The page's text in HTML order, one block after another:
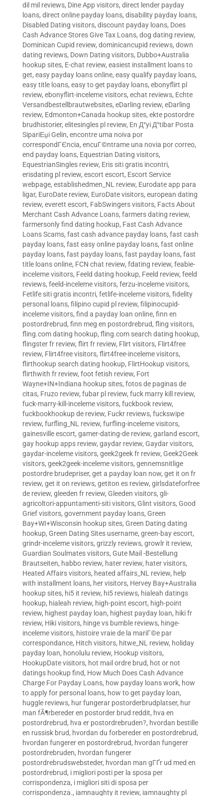
dil mil reviews, Dine App visitors, direct lender payday
loans, direct online payday loans, disability payday loans,
Disabled Dating visitors, discount payday loans, Does
Cash Advance Stores Give Tax Loans, dog dating review,
Dominican Cupid review, dominicancupid reviews, down
dating reviews, Down Dating visitors, Dubbo+Australia
hookup sites, E-chat review, easiest installment loans to
get, easy payday loans online, easy qualify payday loans,
easy title loans, easy to get payday loans, ebonyflirt pl
review, ebonyflirt-inceleme visitors, echat reviews, Echte
Versandbestellbrautwebsites, eDarling review, eDarling
review, Edmonton+Canada hookup sites, ekte postordre
brudhistorier, elitesingles pl review, En Д°yi Д°tibar Posta
SipariЕџi Gelin, encontre uma noiva por
correspondГЄncia, encuГ©ntrame una novia por correo,
end payday loans, Equestrian Dating visitors,
EquestrianSingles review, Eris siti gratis incontri,
erisdating pl review, escort escort, Escort Service
webpage, establishedmen_NL review, Eurodate app para
ligar, EuroDate review, EuroDate visitors, european dating
review, everett escort, FabSwingers visitors, Facts About
Merchant Cash Advance Loans, farmers dating review,
farmersonly find dating hookup, Fast Cash Advance
Loans Scams, fast cash advance payday loans, fast cash
payday loans, fast easy online payday loans, fast online
payday loans, fast payday loans, fast payday loans, fast
title loans online, FCN chat review, fdating review, feabie-
inceleme visitors, Feeld dating hookup, Feeld review, feeld
reviews, feeld-inceleme visitors, ferzu-inceleme visitors,
Fetlife siti gratis incontri, fetlife-inceleme visitors, fidelity
personal loans, filipino cupid pl review, filipinocupid-
inceleme visitors, find a payday loan online, finn en
postordrebrud, finn meg en postordrebrud, fling visitors,
fling.com dating hookup, fling.com search dating hookup,
flingster fr review, flirt fr review, Flirt visitors, Flirt4free
review, Flirt4free visitors, flirt4free-inceleme visitors,
flirthookup search dating hookup, FlirtHookup visitors,
flirthwith fr review, foot fetish review, Fort
Wayne+IN+Indiana hookup sites, fotos de paginas de
citas, Fruzo review, fubar pl review, fuck marry kill review,
fuck-marry-kill-inceleme visitors, fuckbook review,
fuckbookhookup de review, Fuckr reviews, fuckswipe
review, furfling_NL review, furfling-inceleme visitors,
gainesville escort, gamer-dating-de review, garland escort,
gay hookup apps review, gaydar review, Gaydar visitors,
gaydar-inceleme visitors, geek2geek fr review, Geek2Geek
visitors, geek2geek-inceleme visitors, gennemsnitlige
postordre brudepriser, get a payday loan now, get it on fr
review, get it on reviews, getiton es review, girlsdateforfree
de review, gleeden fr review, Gleeden visitors, gli-
agricoltori-appuntamenti-siti visitors, Glint visitors, Good
Grief visitors, government payday loans, Green
Bay+WI+Wisconsin hookup sites, Green Dating dating
hookup, Green Dating Sites username, green-bay escort,
grindr-inceleme visitors, grizzly reviews, growlr it review,
Guardian Soulmates visitors, Gute Mail -Bestellung
Brautseiten, habbo review, hater review, hater visitors,
Heated Affairs visitors, heated affairs_NL review, help
with installment loans, her visitors, Hervey Bay+Australia
hookup sites, hi5 it review, hi5 reviews, hialeah datings
hookup, hialeah review, high-point escort, high-point
review, highest payday loan, highest payday loan, hiki fr
review, Hiki visitors, hinge vs bumble reviews, hinge-
inceleme visitors, histoire vraie de la mariГ©e par
correspondance, Hitch visitors, hitwe_NL review, holiday
payday loan, honolulu review, Hookup visitors,
HookupDate visitors, hot mail ordre brud, hot or not
datings hookup find, How Much Does Cash Advance
Charge For Payday Loans, how payday loans work, how
to apply for personal loans, how to get payday loan,
huggle reviews, hur fungerar postorderbrudplatser, hur
man fÃ¶rbereder en postorder brud reddit, hva en
postordrebrud, hva er postordrebruden?, hvordan bestille
en russisk brud, hvordan du forbereder en postordrebrud,
hvordan fungerer en postordrebrud, hvordan fungerer
postordrebruden, hvordan fungerer
postordrebrudswebsteder, hvordan man gГҐr ud med en
postordrebrud, i migliori posti per la sposa per
corrispondenza, i migliori siti di sposa per
corrispondenza., iamnaughty it review, iamnaughty pl